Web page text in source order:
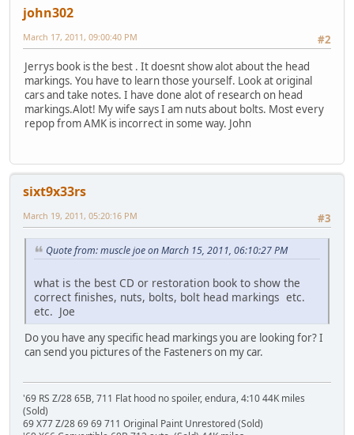
john302
#2
March 17, 2011, 09:00:40 PM
Jerrys book is the best . It doesnt show alot about the head
markings. You have to learn those yourself. Look at original
cars and take notes. I have done alot of research on head
markings.Alot! My wife says I am nuts about bolts. Most every
repop from AMK is incorrect in some way. John
sixt9x33rs
#3
March 19, 2011, 05:20:16 PM
Quote from: muscle joe on March 15, 2011, 06:10:27 PM
what is the best CD or restoration book to show the
correct finishes, nuts, bolts, bolt head markings etc.
etc. Joe
Do you have any specific head markings you are looking for? I
can send you pictures of the Fasteners on my car.
'69 RS Z/28 65B, 711 Flat hood no spoiler, endura, 4:10 44K miles
(Sold)
69 X77 Z/28 69 69 711 Original Paint Unrestored (Sold)